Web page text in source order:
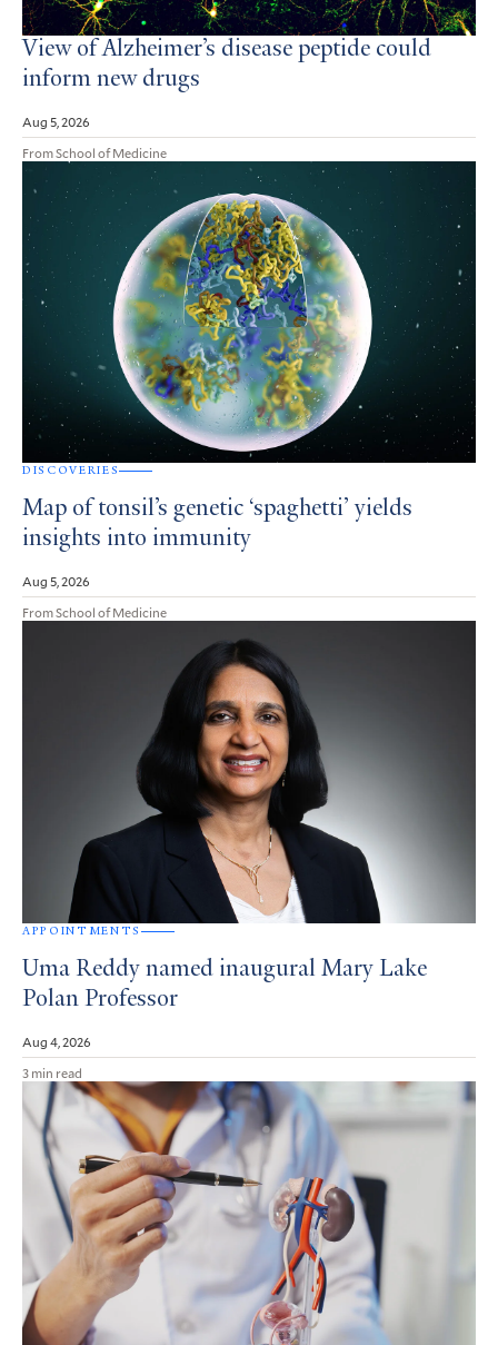
View of Alzheimer’s disease peptide could
inform new drugs
Aug 5, 2026
From School of Medicine
DISCOVERIES
Map of tonsil’s genetic ‘spaghetti’ yields
insights into immunity
Aug 5, 2026
From School of Medicine
APPOINTMENTS
Uma Reddy named inaugural Mary Lake
Polan Professor
Aug 4, 2026
3 min read